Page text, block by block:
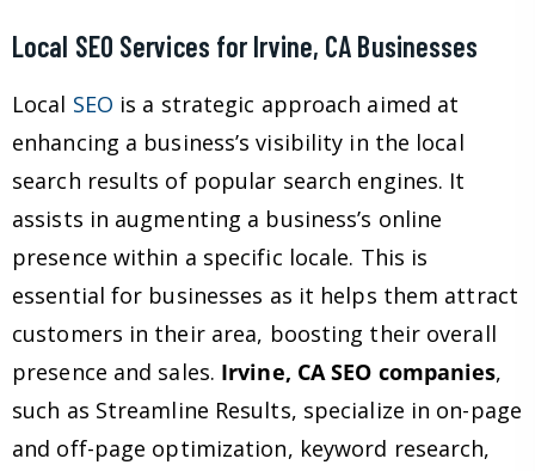
Local SEO Services for Irvine, CA Businesses
Local SEO is a strategic approach aimed at
enhancing a business’s visibility in the local
search results of popular search engines. It
assists in augmenting a business’s online
presence within a specific locale. This is
essential for businesses as it helps them attract
customers in their area, boosting their overall
presence and sales. Irvine, CA SEO companies,
such as Streamline Results, specialize in on-page
and off-page optimization, keyword research,